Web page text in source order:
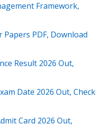
Framework,
Papers PDF, Download
Result 2026 Out,
Date 2026 Out, Check
Card 2026 Out,